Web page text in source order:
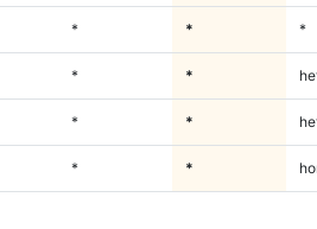
* * *
* *
* *
* *